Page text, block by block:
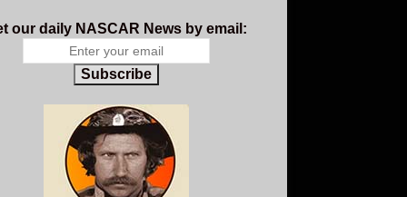
our daily NASCAR News by email:
Subscribe